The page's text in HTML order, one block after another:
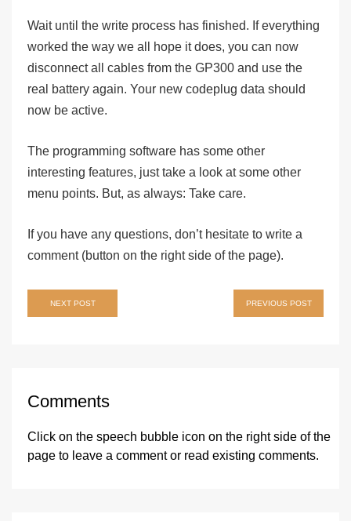
Wait until the write process has finished. If everything
worked the way we all hope it does, you can now
disconnect all cables from the GP300 and use the
real battery again. Your new codeplug data should
now be active.
The programming software has some other
interesting features, just take a look at some other
menu points. But, as always: Take care.
If you have any questions, don’t hesitate to write a
comment (button on the right side of the page).
Post
navigation
NEXT POST PREVIOUS POST
Comments
Click on the speech bubble icon on the right side of the
page to leave a comment or read existing comments.